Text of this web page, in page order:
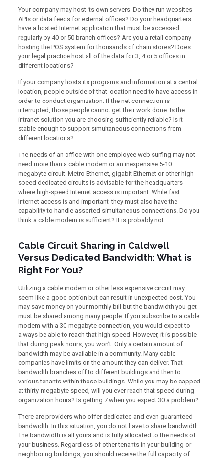
Your company may host its own servers. Do they run websites
APIs or data feeds for external offices? Do your headquarters
have a hosted Internet application that must be accessed
regularly by 40 or 50 branch offices? Are you a retail company
hosting the POS system for thousands of chain stores? Does
your legal practice host all of the data for 3, 4 or 5 offices in
different locations?
If your company hosts its programs and information at a central
location, people outside of that location need to have access in
order to conduct organization. If the net connection is
interrupted, those people cannot get their work done. Is the
intranet solution you are choosing sufficiently reliable? Is it
stable enough to support simultaneous connections from
different locations?
The needs of an office with one employee web surfing may not
need more than a cable modem or an inexpensive 5-10
megabyte circuit. Metro Ethernet, gigabit Ethernet or other high-
speed dedicated circuits is advisable for the headquarters
where high-speed Internet access is important. While fast
Internet access is and important, they must also have the
capability to handle assorted simultaneous connections. Do you
think a cable modem is sufficient? It is probably not.
Cable Circuit Sharing in Caldwell
Versus Dedicated Bandwidth: What is
Right For You?
Utilizing a cable modem or other less expensive circuit may
seem like a good option but can result in unexpected cost. You
may save money on your monthly bill but the bandwidth you get
must be shared among many people. If you subscribe to a cable
modem with a 30-megabyte connection, you would expect to
always be able to reach that high speed. However, it is possible
that during peak hours, you won’t. Only a certain amount of
bandwidth may be available in a community. Many cable
companies have limits on the amount they can deliver. That
bandwidth branches off to different buildings and then to
various tenants within those buildings. While you may be capped
at thirty-megabyte speed, will you ever reach that speed during
organization hours? Is getting 7 when you expect 30 a problem?
There are providers who offer dedicated and even guaranteed
bandwidth. In this situation, you do not have to share bandwidth.
The bandwidth is all yours and is fully allocated to the needs of
your business. Regardless of other tenants in your building or
neighboring buildings, you should receive the full capacity of